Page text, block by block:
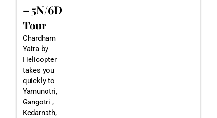
– 5N/6D
Tour
Chardham
Yatra by
Helicopter
takes you
quickly to
Yamunotri,
Gangotri ,
Kedarnath,